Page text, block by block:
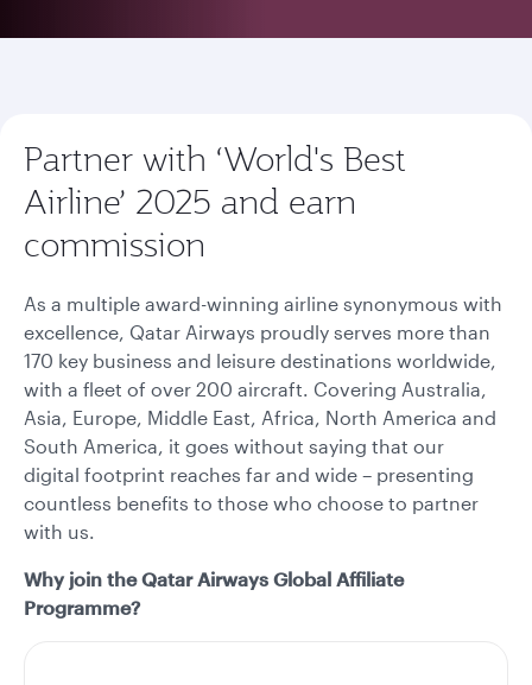
Partner with ‘World's Best
Airline’ 2025 and earn
commission
As a multiple award-winning airline synonymous with
excellence, Qatar Airways proudly serves more than
170 key business and leisure destinations worldwide,
with a fleet of over 200 aircraft. Covering Australia,
Asia, Europe, Middle East, Africa, North America and
South America, it goes without saying that our
digital footprint reaches far and wide – presenting
countless benefits to those who choose to partner
with us.
Why join the Qatar Airways Global Affiliate
Programme?